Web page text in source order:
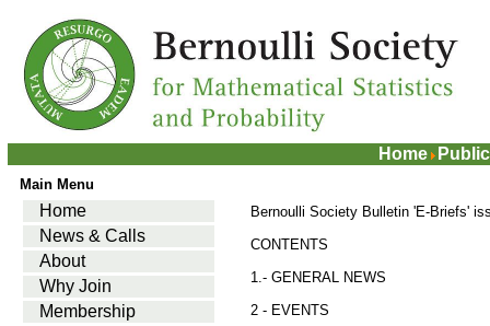
Home
Main Menu
Home
News & Calls
About
Why Join
Membership
Bernoulli Society Bulletin 'E-Briefs'
CONTENTS
1.- GENERAL NEWS
2 - EVENTS